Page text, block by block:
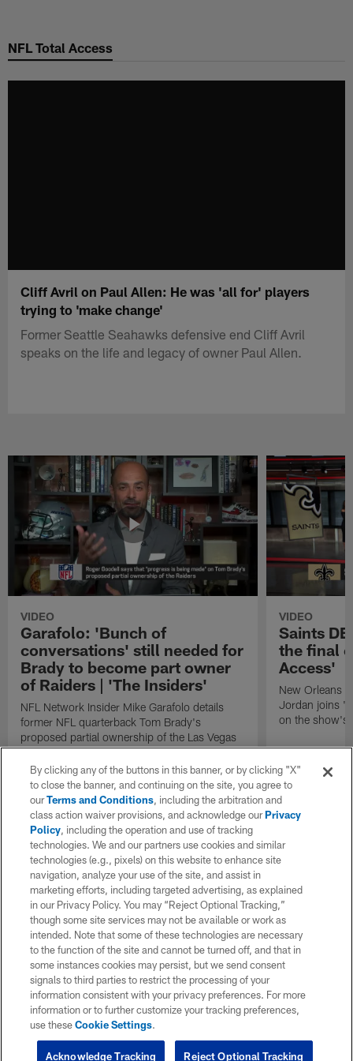
main
NFL Total Access
Cliff Avril on Paul Allen: He was 'all for' players
trying to 'make change'
Former Seattle Seahawks defensive end Cliff Avril
speaks on the life and legacy of owner Paul Allen.
VIDEO
Garafolo: 'Bunch of
conversations' still needed for
Brady to become part owner
of Raiders | 'The Insiders'
NFL Network Insider Mike Garafolo details
former NFL quarterback Tom Brady's
proposed partial ownership of the Las Vegas
Raiders.
VIDEO
Saints
the final
Access'
New Orleans
Jordan joins
on the show's
By clicking any of the buttons in this banner, or by clicking "X"
to close the banner, and continuing on the site, you agree to
ourTerms and Conditions, including the arbitration and
class action waiver provisions, and acknowledge ourPrivacy
Policy, including the operation and use of tracking
technologies. We and our partners use cookies and similar
technologies (e.g., pixels) on this website to enhance site
navigation, analyze your use of the site, and assist in
marketing efforts, including targeted advertising, as explained
in our Privacy Policy. You may “Reject Optional Tracking,”
though some site services may not be available or work as
intended. Note that some of these technologies are necessary
to the function of the site and cannot be turned off, and that in
some instances cookies may persist, but we send consent
signals to third parties to restrict the processing of your
information consistent with your privacy preferences. For more
information or to further customize your tracking preferences,
use theseCookie Settings.
Reject Optional Tracking
Acknowledge Tracking